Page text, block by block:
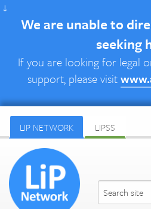
↓
We are unable to
seeking
If you are looking for legal
support, please visit
LIP NETWORK LIPSS